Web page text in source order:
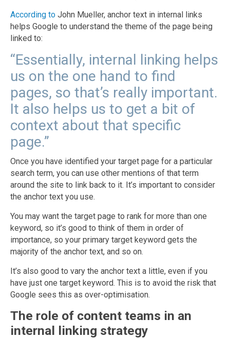
According to John Mueller, anchor text in internal links
helps Google to understand the theme of the page being
linked to:
“Essentially, internal linking helps
us on the one hand to find
pages, so that’s really important.
It also helps us to get a bit of
context about that specific
page.”
Once you have identified your target page for a particular
search term, you can use other mentions of that term
around the site to link back to it. It’s important to consider
the anchor text you use.
You may want the target page to rank for more than one
keyword, so it’s good to think of them in order of
importance, so your primary target keyword gets the
majority of the anchor text, and so on.
It’s also good to vary the anchor text a little, even if you
have just one target keyword. This is to avoid the risk that
Google sees this as over-optimisation.
The role of content teams in an
internal linking strategy